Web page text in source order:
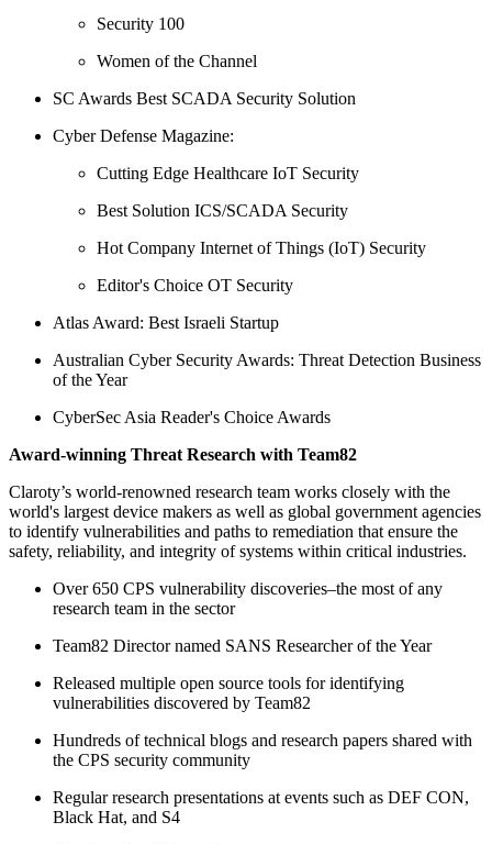
Security 100
Women of the Channel
SC Awards Best SCADA Security Solution
Cyber Defense Magazine:
Cutting Edge Healthcare IoT Security
Best Solution ICS/SCADA Security
Hot Company Internet of Things (IoT) Security
Editor's Choice OT Security
Atlas Award: Best Israeli Startup
Australian Cyber Security Awards: Threat Detection Business
of the Year
CyberSec Asia Reader's Choice Awards
Award-winning Threat Research with Team82
Claroty’s world-renowned research team works closely with the
world's largest device makers as well as global government agencies
to identify vulnerabilities and paths to remediation that ensure the
safety, reliability, and integrity of systems within critical industries.
Over 650 CPS vulnerability discoveries–the most of any
research team in the sector
Team82 Director named SANS Researcher of the Year
Released multiple open source tools for identifying
vulnerabilities discovered by Team82
Hundreds of technical blogs and research papers shared with
the CPS security community
Regular research presentations at events such as DEF CON,
Black Hat, and S4